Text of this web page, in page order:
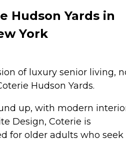
Hudson Yards in
York
of luxury senior living,
Hudson Yards.
up, with modern
Design, Coterie is
for older adults who seek